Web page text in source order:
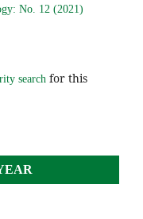
No. 12 (2021)
search for this